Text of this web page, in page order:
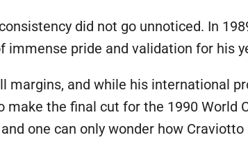
did not go unnoticed. In
pride and validation for his
margins, and while his international
the final cut for the 1990 World
one can only wonder how